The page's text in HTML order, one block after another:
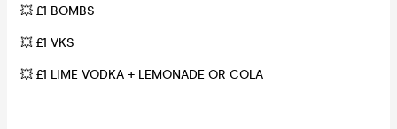
💥 £1 BOMBS
💥 £1 VKS
💥 £1 LIME VODKA + LEMONADE OR COLA